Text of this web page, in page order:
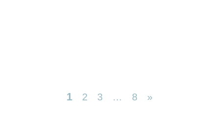
1 2 3 … 8 »